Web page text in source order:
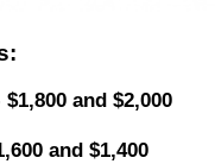
and $2,000
and $1,400